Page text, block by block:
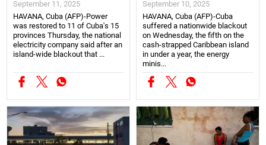
September 11, 2025
HAVANA, Cuba (AFP)-Power
was restored to 11 of Cuba's 15
provinces Thursday, the national
electricity company said after an
island-wide blackout that ...
September 10, 2025
HAVANA, Cuba (AFP)-Cuba
suffered a nationwide blackout
on Wednesday, the fifth on the
cash-strapped Caribbean island
in under a year, the energy
minis...